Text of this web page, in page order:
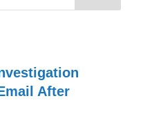
After